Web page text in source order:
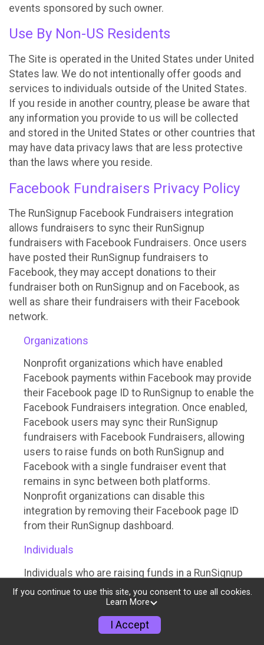
events sponsored by such owner.
Use By Non-US Residents
The Site is operated in the United States under United
States law. We do not intentionally offer goods and
services to individuals outside of the United States.
If you reside in another country, please be aware that
any information you provide to us will be collected
and stored in the United States or other countries that
may have data privacy laws that are less protective
than the laws where you reside.
Facebook Fundraisers Privacy Policy
The RunSignup Facebook Fundraisers integration
allows fundraisers to sync their RunSignup
fundraisers with Facebook Fundraisers. Once users
have posted their RunSignup fundraisers to
Facebook, they may accept donations to their
fundraiser both on RunSignup and on Facebook, as
well as share their fundraisers with their Facebook
network.
Organizations
Nonprofit organizations which have enabled
Facebook payments within Facebook may provide
their Facebook page ID to RunSignup to enable the
Facebook Fundraisers integration. Once enabled,
Facebook users may sync their RunSignup
fundraisers with Facebook Fundraisers, allowing
users to raise funds on both RunSignup and
Facebook with a single fundraiser event that
remains in sync between both platforms.
Nonprofit organizations can disable this
integration by removing their Facebook page ID
from their RunSignup dashboard.
Individuals
Individuals who are raising funds in a RunSignup
fundraising event which has enabled the Facebook
Fundraisers integration, will be allowed to post
their RunSignup fundraisers to Facebook. This will
create a Facebook Fundraiser using the
If you continue to use this site, you consent to use all cookies.
Learn More
I Accept